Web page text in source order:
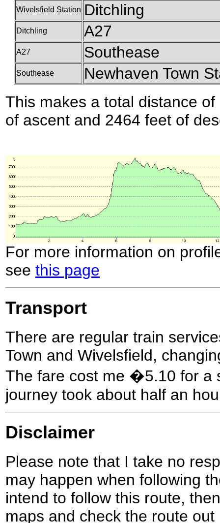
Wivelsfield Station Ditchling
Ditchling A27
A27 Southease
Southease
Newhaven Town
This makes a total distance
of ascent and 2464 feet of
For more information on
see this page
Transport
There are regular train
Town and Wivelsfield,
The fare cost me �5.10 for a
journey took about half an
Disclaimer
Please note that I take no
may happen when following
intend to follow this route,
maps and check the route